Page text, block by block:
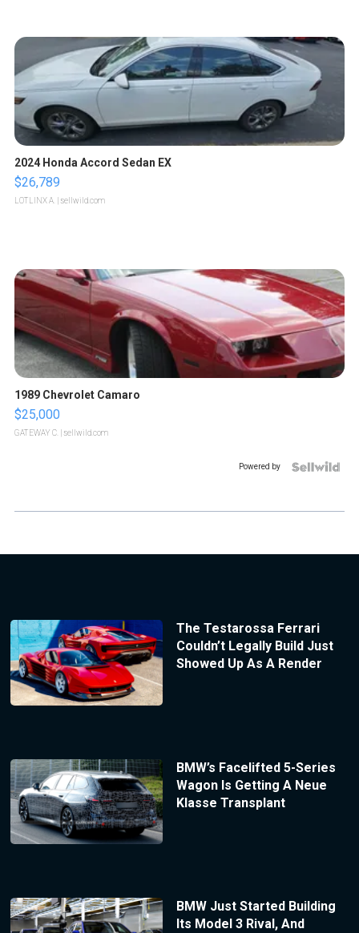
2024 Honda Accord Sedan EX
$26,789
LOTLINX A. | sellwild.com
1989 Chevrolet Camaro
$25,000
GATEWAY C. | sellwild.com
Powered by
The Testarossa Ferrari
Couldn’t Legally Build Just
Showed Up As A Render
BMW’s Facelifted 5-Series
Wagon Is Getting A Neue
Klasse Transplant
BMW Just Started Building
Its Model 3 Rival, And